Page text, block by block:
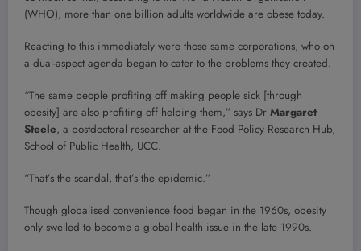
(WHO), more than one billion adults worldwide are obese today.
Reacting to this immediately were those same corporations, who on
a dual-aspect agenda began to cater to the problems they created.
“The same people profiting off making people sick [through
obesity] are also profiting off helping them,” says Dr Margaret
Steele, a postdoctoral researcher at the Food Policy Research Hub,
School of Public Health, UCC.
“That’s the scandal, that’s the epidemic.”
Though globalised convenience food began in the 1960s, obesity
only swelled to become a global health issue in the late 1990s.